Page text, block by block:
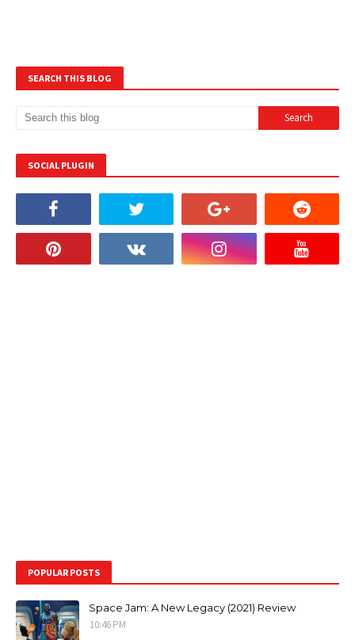
SEARCH THIS BLOG
SOCIAL PLUGIN
POPULAR POSTS
Space Jam: A New Legacy (2021) Review
10:46 PM